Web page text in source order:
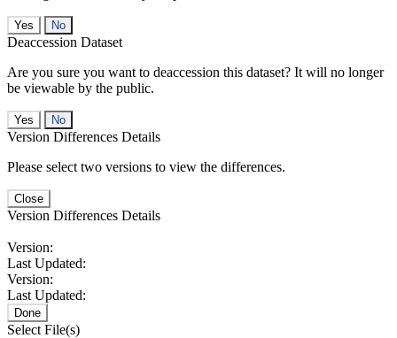
No
Deaccession Dataset
Are you sure you want to deaccession this dataset? It will no longer
be viewable by the public.
No
Version Differences Details
Please select two versions to view the differences.
Close
Version Differences Details
Version:
Last Updated:
Version:
Last Updated:
Done
Select File(s)